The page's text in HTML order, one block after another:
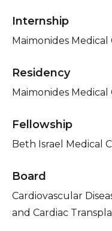
Internship
Maimonides
Residency
Maimonides
Fellowship
Beth Israel Medical
Board
Cardiovascular
and Cardiac